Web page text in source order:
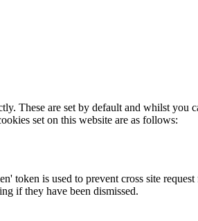
These are set by default and whilst
set on this website are as follows:
token is used to prevent cross site request
if they have been dismissed.